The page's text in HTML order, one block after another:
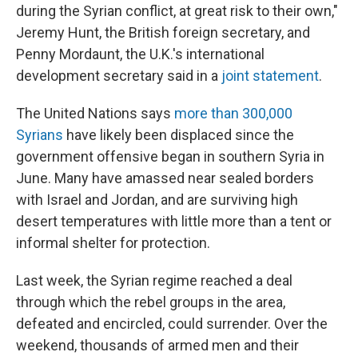
during the Syrian conflict, at great risk to their own,"
Jeremy Hunt, the British foreign secretary, and
Penny Mordaunt, the U.K.'s international
development secretary said in a joint statement.
The United Nations says more than 300,000
Syrians have likely been displaced since the
government offensive began in southern Syria in
June. Many have amassed near sealed borders
with Israel and Jordan, and are surviving high
desert temperatures with little more than a tent or
informal shelter for protection.
Last week, the Syrian regime reached a deal
through which the rebel groups in the area,
defeated and encircled, could surrender. Over the
weekend, thousands of armed men and their